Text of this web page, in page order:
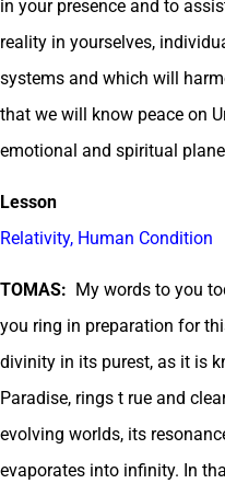
in your presence and to
reality in yourselves,
systems and which will
that we will know peace on
emotional and spiritual
Lesson
Relativity, Human Condition
TOMAS: My words to you
you ring in preparation for
divinity in its purest, as it is
Paradise, rings t rue and
evolving worlds, its
evaporates into infinity. In